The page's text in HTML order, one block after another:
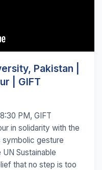
Pakistan |
| GIFT
PM, GIFT
in solidarity with the
symbolic gesture
Sustainable
that no step is too